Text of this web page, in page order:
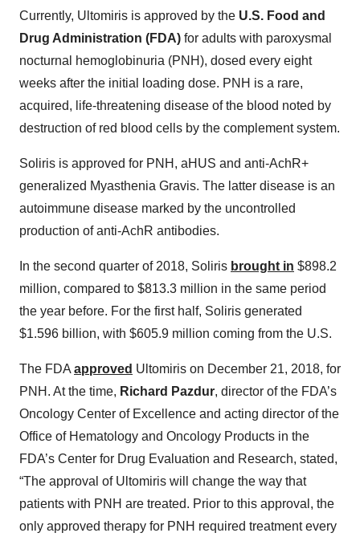
Currently, Ultomiris is approved by the U.S. Food and
Drug Administration (FDA) for adults with paroxysmal
nocturnal hemoglobinuria (PNH), dosed every eight
weeks after the initial loading dose. PNH is a rare,
acquired, life-threatening disease of the blood noted by
destruction of red blood cells by the complement system.
Soliris is approved for PNH, aHUS and anti-AchR+
generalized Myasthenia Gravis. The latter disease is an
autoimmune disease marked by the uncontrolled
production of anti-AchR antibodies.
In the second quarter of 2018, Soliris brought in $898.2
million, compared to $813.3 million in the same period
the year before. For the first half, Soliris generated
$1.596 billion, with $605.9 million coming from the U.S.
The FDA approved Ultomiris on December 21, 2018, for
PNH. At the time, Richard Pazdur, director of the FDA’s
Oncology Center of Excellence and acting director of the
Office of Hematology and Oncology Products in the
FDA’s Center for Drug Evaluation and Research, stated,
“The approval of Ultomiris will change the way that
patients with PNH are treated. Prior to this approval, the
only approved therapy for PNH required treatment every